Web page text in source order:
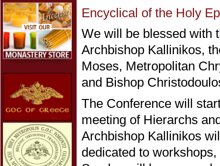
Encyclical of the Holy
We will be blessed with
Archbishop Kallinikos,
Moses, Metropolitan
and Bishop
The Conference will
meeting of Hierarchs
Archbishop Kallinikos
dedicated to